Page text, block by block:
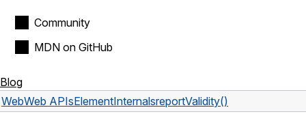
Community
MDN on GitHub
Blog
WebWeb APIsElementInternalsreportValidity()